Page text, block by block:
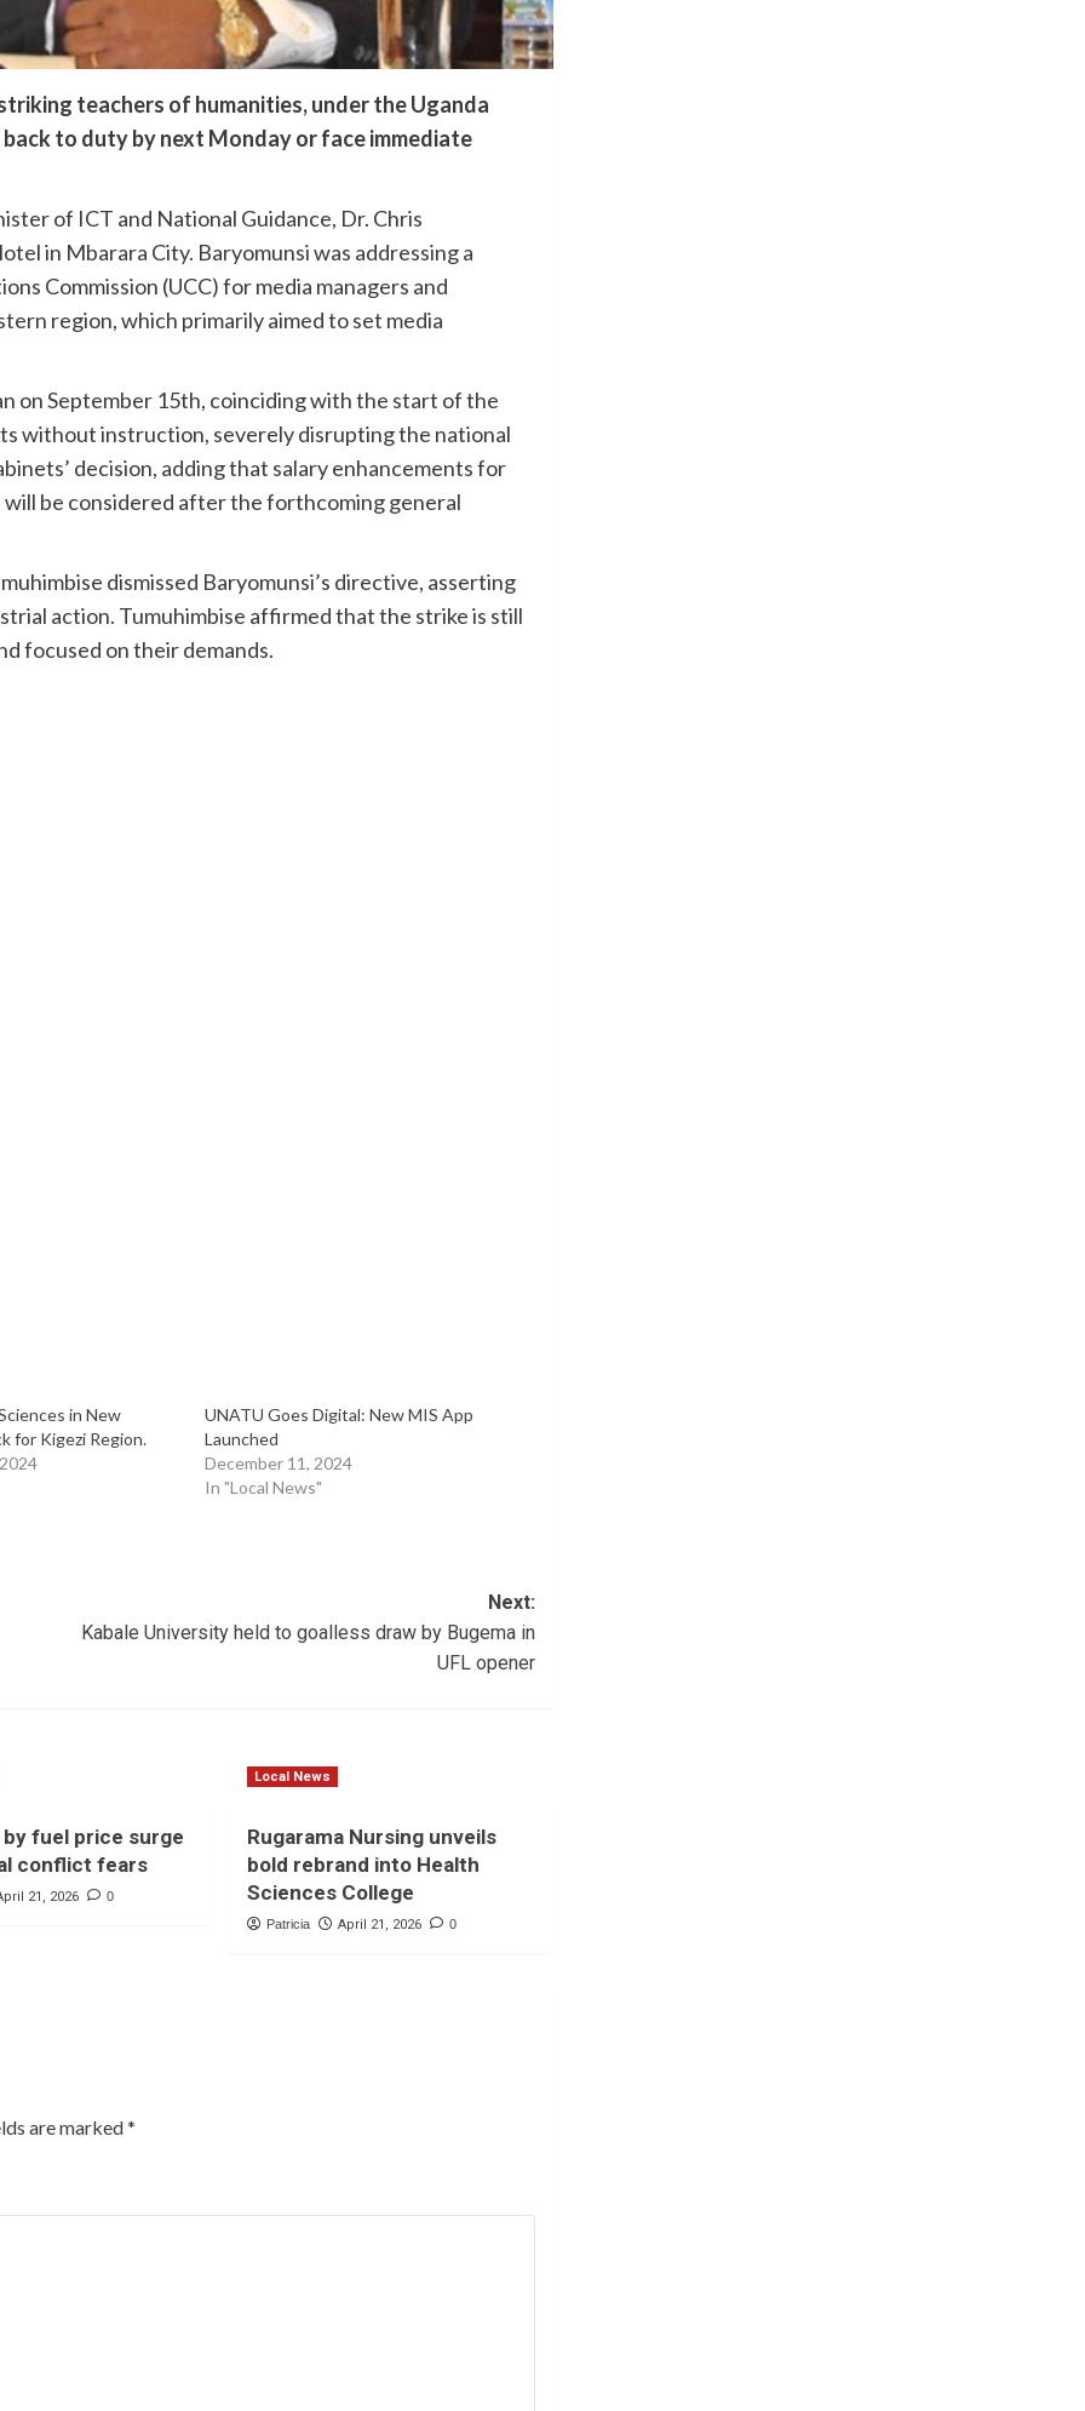
teachers of humanities, under the Uganda
to duty by next Monday or face immediate
of ICT and National Guidance, Dr. Chris
in Mbarara City. Baryomunsi was addressing a
Commission (UCC) for media managers and
region, which primarily aimed to set media
on September 15th, coinciding with the start of the
without instruction, severely disrupting the national
decision, adding that salary enhancements for
be considered after the forthcoming general
dismissed Baryomunsi’s directive, asserting
action. Tumuhimbise affirmed that the strike is still
focused on their demands.
in New
for Kigezi Region.
UNATU Goes Digital: New MIS App
Launched
December 11, 2024
In "Local News"
Next:
Kabale University held to goalless draw by Bugema in
UFL opener
by fuel price surge
conflict fears
21, 2026 0
Local News
Rugarama Nursing unveils
bold rebrand into Health
Sciences College
Patricia April 21, 2026 0
are marked*